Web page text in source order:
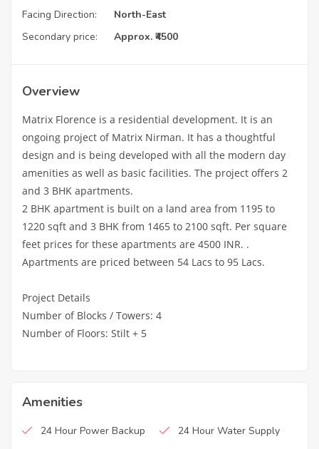
Facing Direction:
North-East
Secondary price:
Approx. ₹4500
Overview
Matrix Florence is a residential development. It is an
ongoing project of Matrix Nirman. It has a thoughtful
design and is being developed with all the modern day
amenities as well as basic facilities. The project offers 2
and 3 BHK apartments.
2 BHK apartment is built on a land area from 1195 to
1220 sqft and 3 BHK from 1465 to 2100 sqft. Per square
feet prices for these apartments are 4500 INR. .
Apartments are priced between 54 Lacs to 95 Lacs.
Project Details
Number of Blocks / Towers: 4
Number of Floors: Stilt + 5
Amenities
24 Hour Power Backup 24 Hour Water Supply